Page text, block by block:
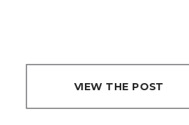
VIEW THE POST
POSING